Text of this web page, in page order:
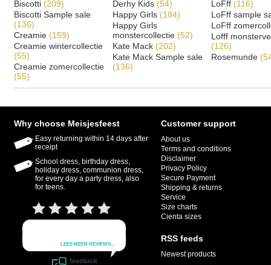
Biscotti (209)
Biscotti Sample sale
(136)
Creamie (159)
Creamie wintercollectie
(55)
Creamie zomercollectie
(55)
Derhy Kids (54)
Happy Girls (184)
Happy Girls
monstercollectie (52)
Kate Mack (202)
Kate Mack Sample sale
(136)
LoFff (116)
LoFff sample
LoFff
Lofff
(126)
Rosemunde
Why choose Meisjesfeest
Easy returning within 14 days after
receipt
School dress, birthday dress,
holiday dress, communion dress,
for every day a party dress, also
for teens.
Customer support
About us
Terms and conditions
Disclaimer
Privacy Policy
Secure Payment
Shipping & returns
Service
Size charts
Cienta sizes
RSS feeds
Newest products